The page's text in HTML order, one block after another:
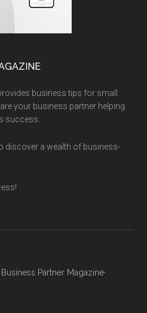
business tips for small
your business partner helping
success.
discover a wealth of business-
Partner Magazine·